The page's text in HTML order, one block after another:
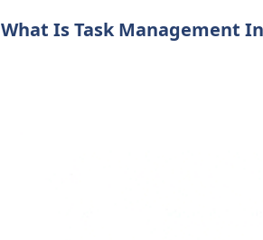
What Is Task Management In